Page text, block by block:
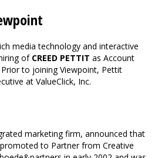
media technology and interactive
of CREED PETTIT as Account
Prior to joining Viewpoint, Pettit
at ValueClick, Inc.
marketing firm, announced that
to Partner from Creative